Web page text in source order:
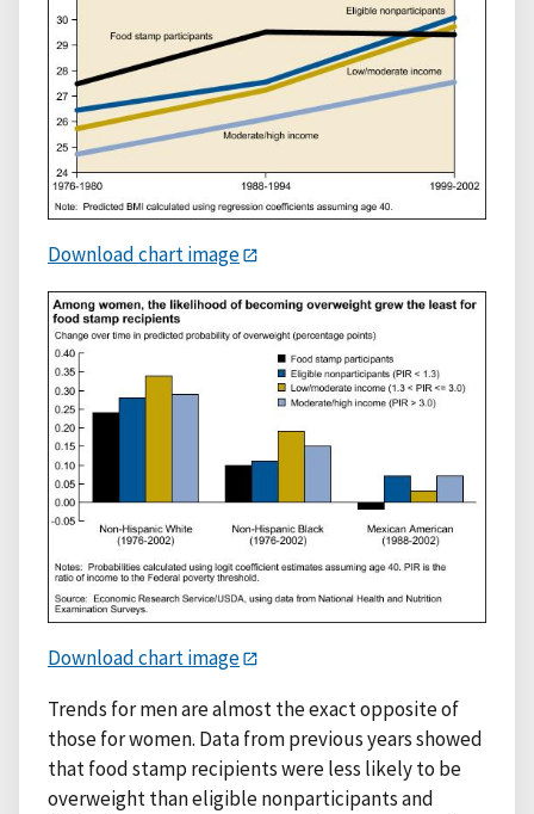
Download chart image
Download chart image
Trends for men are almost the exact opposite of
those for women. Data from previous years showed
that food stamp recipients were less likely to be
overweight than eligible nonparticipants and